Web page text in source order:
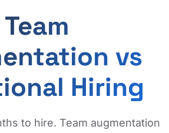
Team
vs
Hiring
to hire. Team augmentation